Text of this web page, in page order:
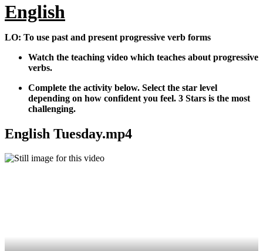
English
LO: To use past and present progressive verb forms
Watch the teaching video which teaches about progressive
verbs.
Complete the activity below. Select the star level
depending on how confident you feel. 3 Stars is the most
challenging.
English Tuesday.mp4